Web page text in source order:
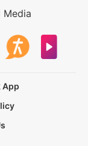
Media
App